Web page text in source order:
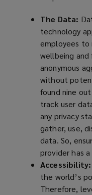
The Data:
technology
employees to
wellbeing and
anonymous
without
found nine
track user
any privacy
gather, use,
data. So,
provider has
Accessibility:
the world’s
Therefore,